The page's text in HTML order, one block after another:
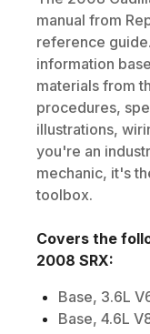
manual from
reference
information
materials from
procedures,
illustrations,
you're an
mechanic, it's
toolbox.
Covers the
2008 SRX:
Base, 3.6L
Base, 4.6L